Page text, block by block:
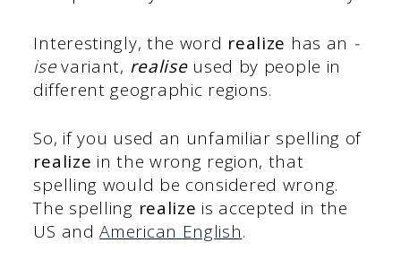
Interestingly, the word realize has an -
isevariant, realiseused by people in
different geographic regions.
So, if you used an unfamiliar spelling of
realize in the wrong region, that
spelling would be considered wrong.
The spelling realize is accepted in the
US andAmerican English.